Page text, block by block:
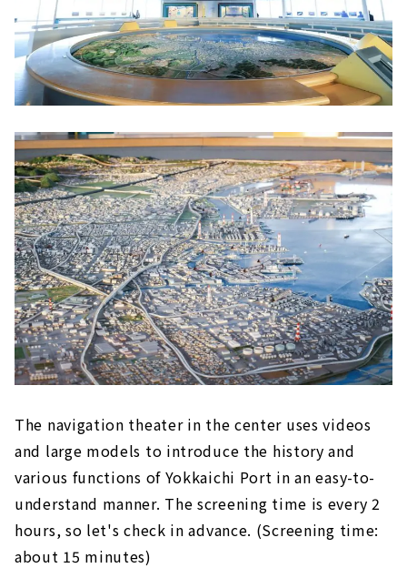
The navigation theater in the center uses videos
and large models to introduce the history and
various functions of Yokkaichi Port in an easy-to-
understand manner. The screening time is every 2
hours, so let's check in advance. (Screening time:
about 15 minutes)